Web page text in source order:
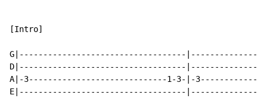
[Intro]
G|-----------------------------------
D|-----------------------------------
A|-3-----------------------------1-3-|-
E|-----------------------------------